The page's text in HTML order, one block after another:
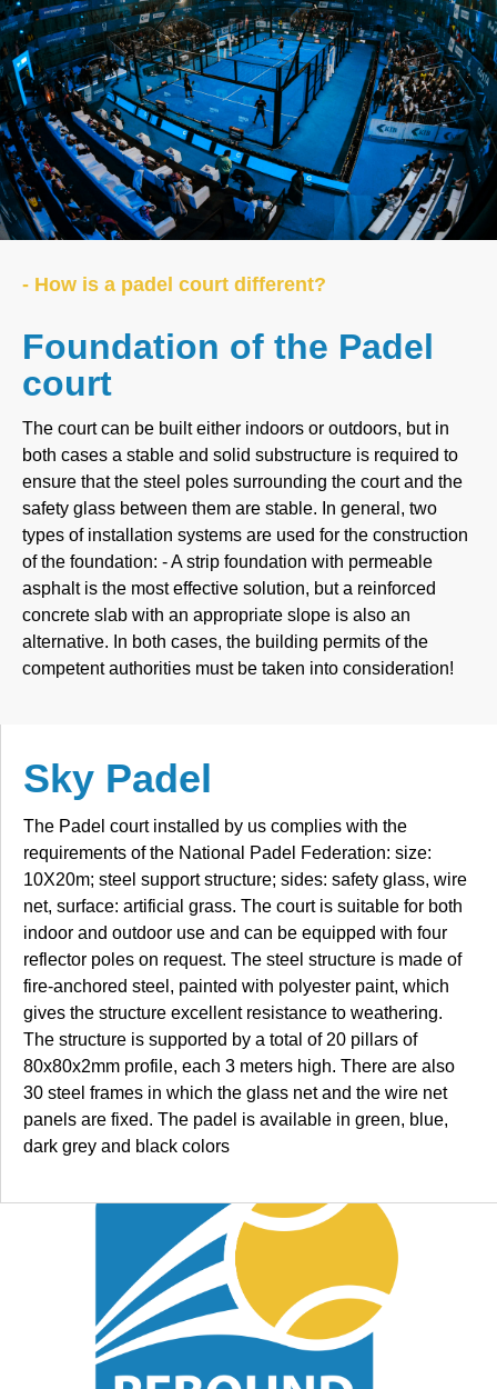
- How is a padel court different?
Foundation of the Padel
court
The court can be built either indoors or outdoors, but in
both cases a stable and solid substructure is required to
ensure that the steel poles surrounding the court and the
safety glass between them are stable. In general, two
types of installation systems are used for the construction
of the foundation: - A strip foundation with permeable
asphalt is the most effective solution, but a reinforced
concrete slab with an appropriate slope is also an
alternative. In both cases, the building permits of the
competent authorities must be taken into consideration!
Sky Padel
The Padel court installed by us complies with the
requirements of the National Padel Federation: size:
10X20m; steel support structure; sides: safety glass, wire
net, surface: artificial grass. The court is suitable for both
indoor and outdoor use and can be equipped with four
reflector poles on request. The steel structure is made of
fire-anchored steel, painted with polyester paint, which
gives the structure excellent resistance to weathering.
The structure is supported by a total of 20 pillars of
80x80x2mm profile, each 3 meters high. There are also
30 steel frames in which the glass net and the wire net
panels are fixed. The padel is available in green, blue,
dark grey and black colors